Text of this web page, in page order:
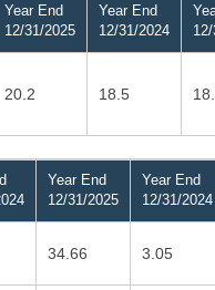
Year End
12/31/2025
Year End
12/31/2024
20.2 18.5
Year End
12/31/2025
Year End
12/31/2024
34.66 3.05